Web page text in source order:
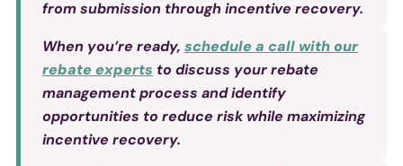
from submission through incentive recovery.
When you’re ready, schedule a call with our
rebate experts to discuss your rebate
management process and identify
opportunities to reduce risk while maximizing
incentive recovery.